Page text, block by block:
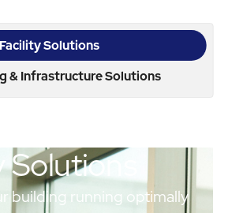
Facility Solutions
& Infrastructure Solutions
Solutions
building running optimally